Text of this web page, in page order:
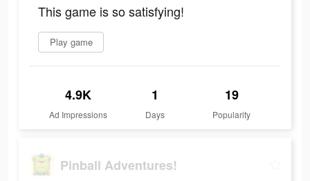
This game is so satisfying!
Play game
4.9K
Ad Impressions
1
Days
19
Popularity
Pinball Adventures!